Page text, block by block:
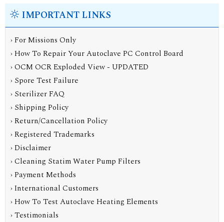
IMPORTANT LINKS
› For Missions Only
› How To Repair Your Autoclave PC Control Board
› OCM OCR Exploded View - UPDATED
› Spore Test Failure
› Sterilizer FAQ
› Shipping Policy
› Return/Cancellation Policy
› Registered Trademarks
› Disclaimer
› Cleaning Statim Water Pump Filters
› Payment Methods
› International Customers
› How To Test Autoclave Heating Elements
› Testimonials